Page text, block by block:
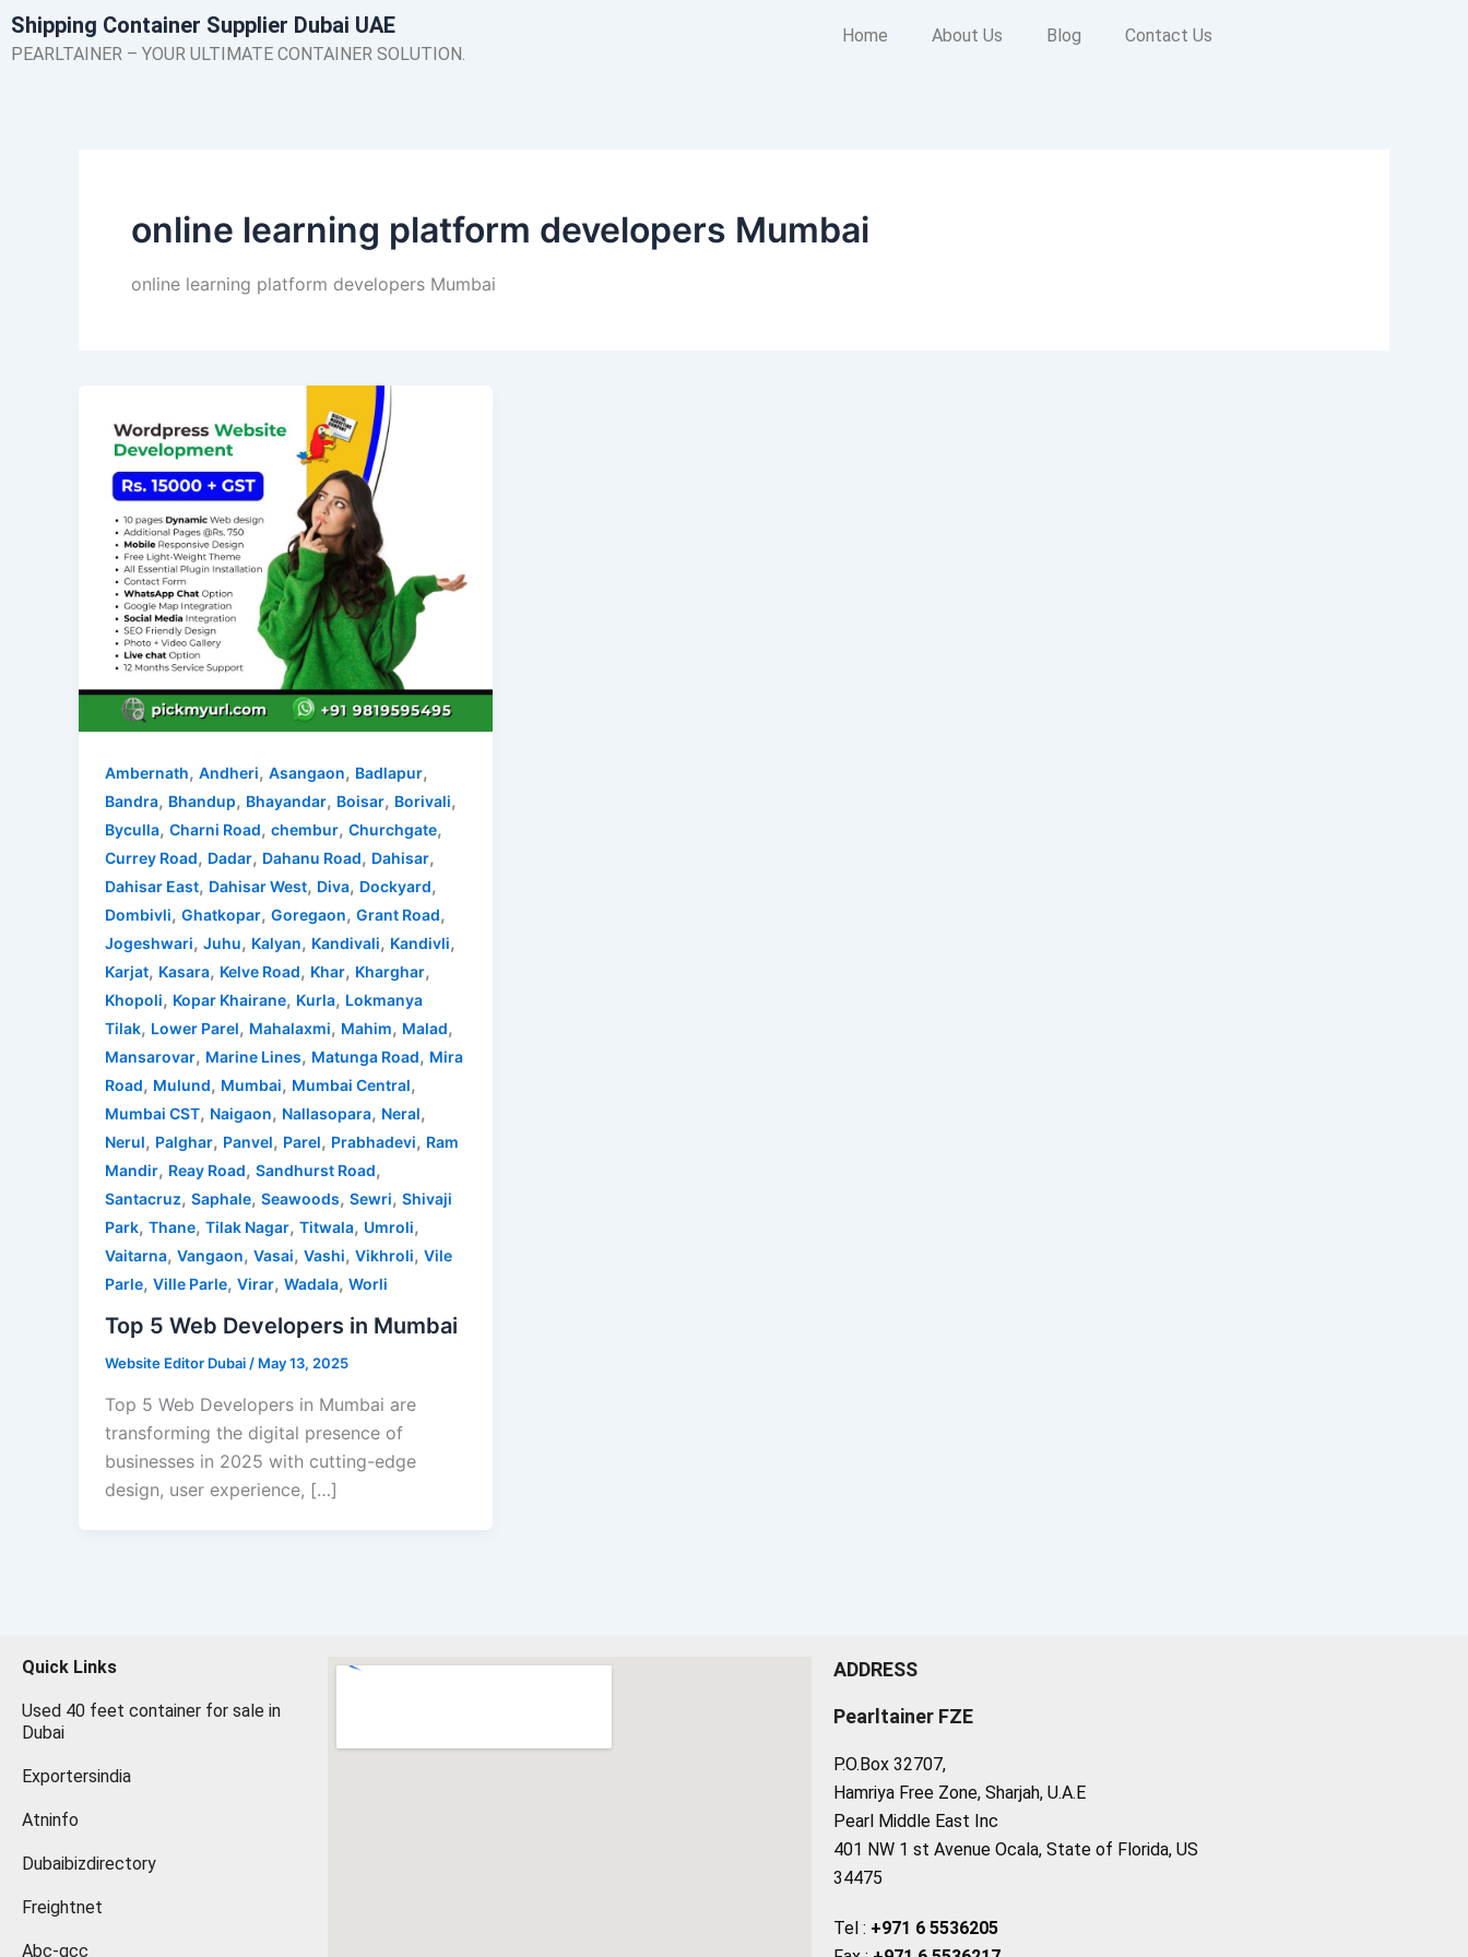
Skip
to
Shipping Container Supplier Dubai UAE
PEARLTAINER – YOUR ULTIMATE CONTAINER SOLUTION.
Home About Us Blog Contact Us
online learning platform developers Mumbai
online learning platform developers Mumbai
Ambernath, Andheri, Asangaon, Badlapur,
Bandra, Bhandup, Bhayandar, Boisar, Borivali,
Byculla, Charni Road, chembur, Churchgate,
Currey Road, Dadar, Dahanu Road, Dahisar,
Dahisar East, Dahisar West, Diva, Dockyard,
Dombivli, Ghatkopar, Goregaon, Grant Road,
Jogeshwari, Juhu, Kalyan, Kandivali, Kandivli,
Karjat, Kasara, Kelve Road, Khar, Kharghar,
Khopoli, Kopar Khairane, Kurla, Lokmanya
Tilak, Lower Parel, Mahalaxmi, Mahim, Malad,
Mansarovar, Marine Lines, Matunga Road, Mira
Road, Mulund, Mumbai, Mumbai Central,
Mumbai CST, Naigaon, Nallasopara, Neral,
Nerul, Palghar, Panvel, Parel, Prabhadevi, Ram
Mandir, Reay Road, Sandhurst Road,
Santacruz, Saphale, Seawoods, Sewri, Shivaji
Park, Thane, Tilak Nagar, Titwala, Umroli,
Vaitarna, Vangaon, Vasai, Vashi, Vikhroli, Vile
Parle, Ville Parle, Virar, Wadala, Worli
Top 5 Web Developers in Mumbai
Website Editor Dubai / May 13, 2025
Top 5 Web Developers in Mumbai are
transforming the digital presence of
businesses in 2025 with cutting-edge
design, user experience, […]
Quick Links
Used 40 feet container for sale in
Dubai
Exportersindia
Atninfo
Dubaibizdirectory
Freightnet
Abc-gcc
ADDRESS
Pearltainer FZE
P.O.Box 32707,
Hamriya Free Zone, Sharjah, U.A.E
Pearl Middle East Inc
401 NW 1 st Avenue Ocala, State of Florida, US
34475
Tel : +971 6 5536205